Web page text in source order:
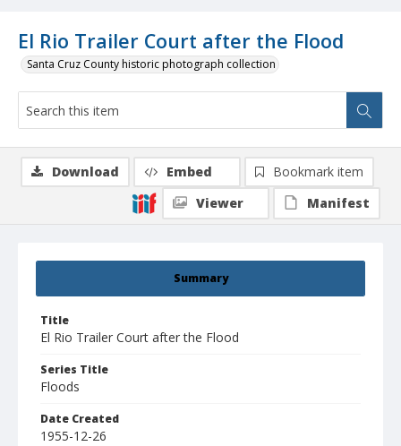
El Rio Trailer Court after the Flood
Santa Cruz County historic photograph collection
Summary
Title
El Rio Trailer Court after the Flood
Series Title
Floods
Date Created
1955-12-26
Download Embed
Bookmark item
Viewer
Manifest